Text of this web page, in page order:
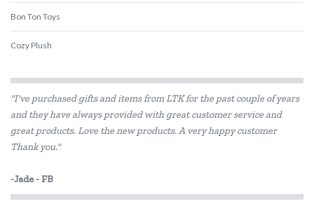
Bon Ton Toys
Cozy Plush
Flatout Bear
Gund
"I've purchased gifts and items from LTK for the past couple of years
and they have always provided with great customer service and
great products. Love the new products. A very happy customer
Thank you."
-Jade - FB